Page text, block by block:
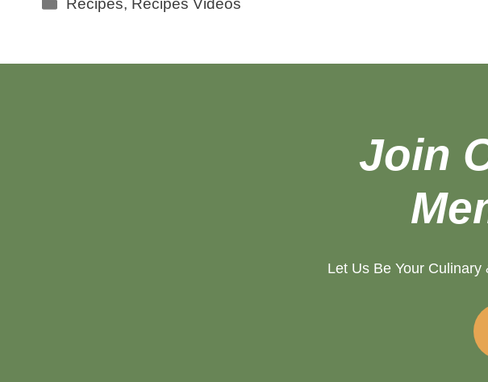
Recipes, Recipes Videos
Join
Let Us Be Your